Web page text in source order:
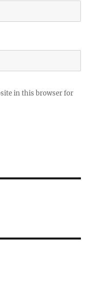
in this browser for